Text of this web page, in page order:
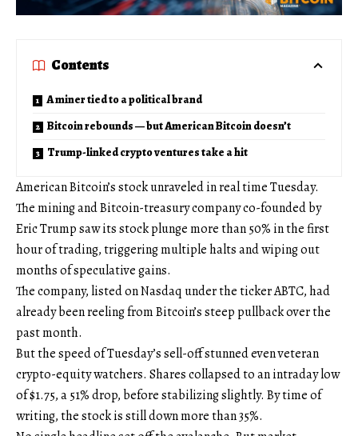
Contents
A miner tied to a political brand
Bitcoin rebounds — but American Bitcoin doesn’t
Trump-linked crypto ventures take a hit
American Bitcoin’s stock unraveled in real time Tuesday.
The mining and Bitcoin-treasury company co-founded by
Eric Trump saw its stock plunge more than 50% in the first
hour of trading, triggering multiple halts and wiping out
months of speculative gains.
The company, listed on Nasdaq under the ticker ABTC, had
already been reeling from Bitcoin’s steep pullback over the
past month.
But the speed of Tuesday’s sell-off stunned even veteran
crypto-equity watchers. Shares collapsed to an intraday low
of $1.75, a 51% drop, before stabilizing slightly. By time of
writing, the stock is still down more than 35%.